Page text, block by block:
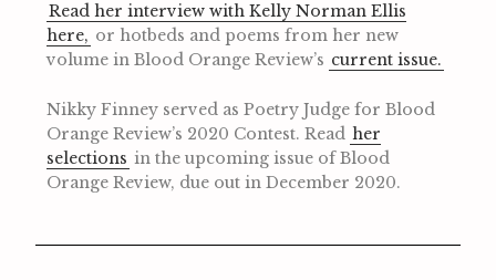
Read her interview with Kelly Norman Ellis
here, or hotbeds and poems from her new
volume in Blood Orange Review’s current issue.
Nikky Finney served as Poetry Judge for Blood
Orange Review’s 2020 Contest. Read her
selections in the upcoming issue of Blood
Orange Review, due out in December 2020.